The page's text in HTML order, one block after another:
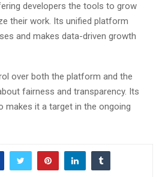
developers the tools to grow
their work. Its unified platform
and makes data-driven growth
over both the platform and the
fairness and transparency. Its
makes it a target in the ongoing